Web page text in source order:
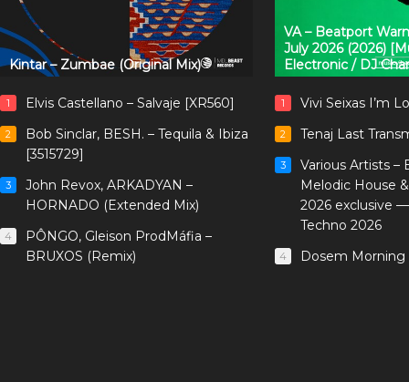
Kintar – Zumbae (Original Mix)
1 Elvis Castellano – Salvaje [XR560]
2
Bob Sinclar, BESH. – Tequila & Ibiza
[3515729]
3
John Revox, ARKADYAN –
HORNADO (Extended Mix)
4
PÔNGO, Gleison ProdMáfia –
BRUXOS (Remix)
VA – Beatport
July 2026 (2026)
Electronic / DJ
1 Vivi Seixas I’m
2 Tenaj Last
3
Various Artists –
Melodic House
2026 exclusive
Techno 2026
4 Dosem Morning